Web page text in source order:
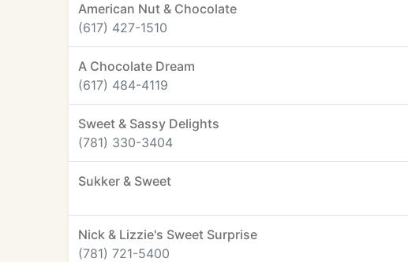
American Nut & Chocolate
(617) 427-1510
A Chocolate Dream
(617) 484-4119
Sweet & Sassy Delights
(781) 330-3404
Sukker & Sweet
Nick & Lizzie's Sweet Surprise
(781) 721-5400